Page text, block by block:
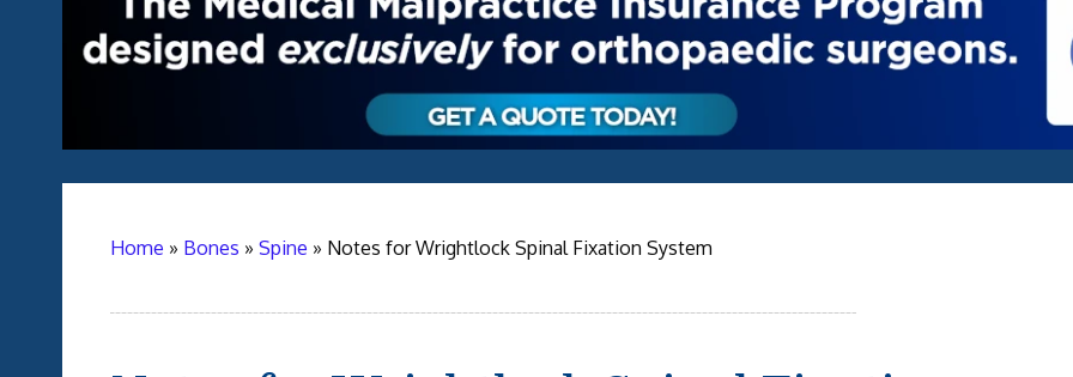
Home » Bones » Spine » Notes for Wrightlock Spinal Fixation System